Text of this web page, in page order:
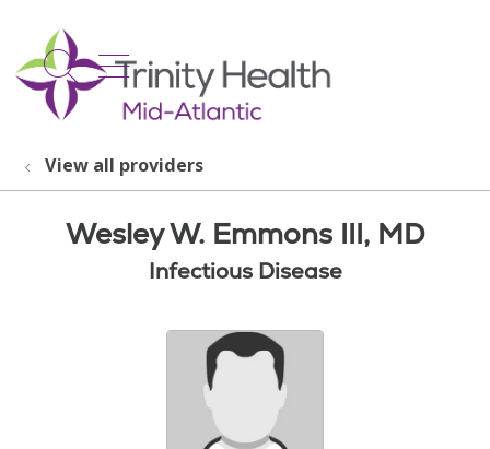
search
show off canvas menu
View all providers
Wesley W. Emmons III, MD
Infectious Disease